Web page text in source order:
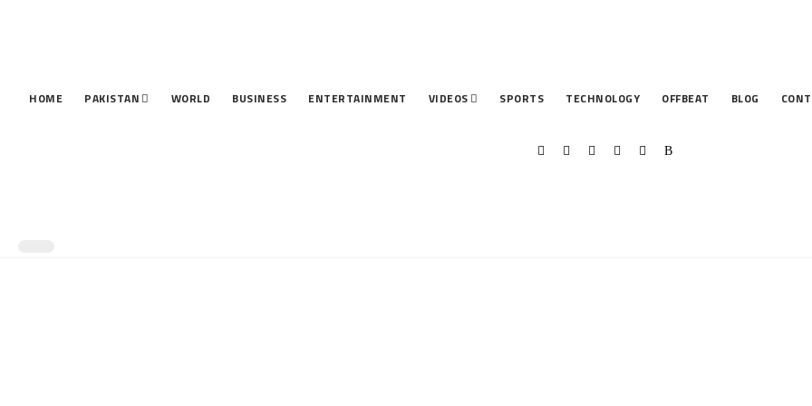
HOME PAKISTAN WORLD BUSINESS ENTERTAINMENT VIDEOS SPORTS TECHNOLOGY OFFBEAT BLOG